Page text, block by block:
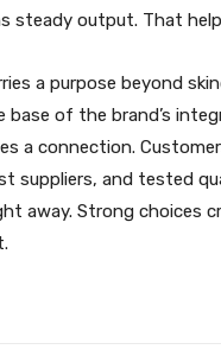
steady output. That
a purpose beyond
base of the brand’s
a connection.
suppliers, and tested
away. Strong choices